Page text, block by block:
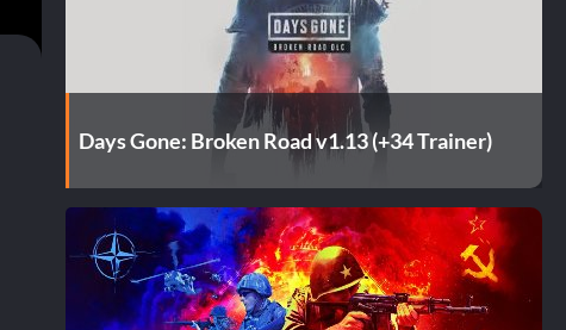
Days Gone: Broken Road v1.13 (+34 Trainer)